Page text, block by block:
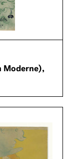
Moderne),